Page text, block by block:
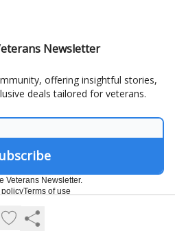
Newsletter
offering insightful stories,
deals tailored for veterans.
Veterans Newsletter.
policyTerms of use
by beehiiv